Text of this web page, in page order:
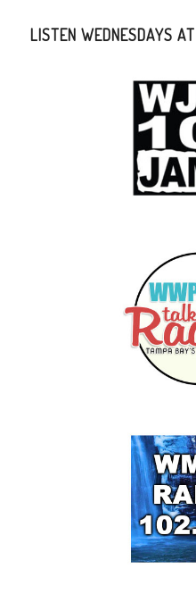
LISTEN WEDNESDAYS